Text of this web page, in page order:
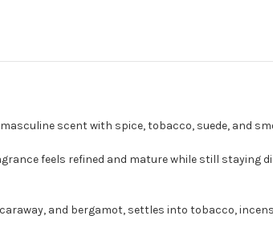
scent with spice, tobacco, suede, and
feels refined and mature while still staying
and bergamot, settles into tobacco,